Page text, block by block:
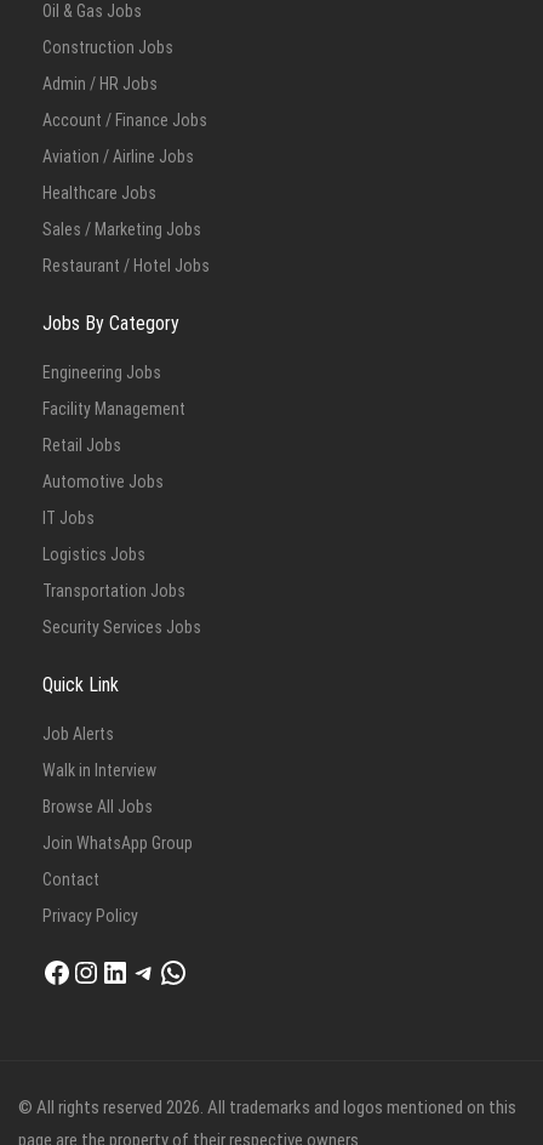
Oil & Gas Jobs
Construction Jobs
Admin / HR Jobs
Account / Finance Jobs
Aviation / Airline Jobs
Healthcare Jobs
Sales / Marketing Jobs
Restaurant / Hotel Jobs
Jobs By Category
Engineering Jobs
Facility Management
Retail Jobs
Automotive Jobs
IT Jobs
Logistics Jobs
Transportation Jobs
Security Services Jobs
Quick Link
Job Alerts
Walk in Interview
Browse All Jobs
Join WhatsApp Group
Contact
Privacy Policy
Facebook
Instagram
LinkedIn
Telegram
WhatsApp
© All rights reserved 2026. All trademarks and logos mentioned on this
page are the property of their respective owners